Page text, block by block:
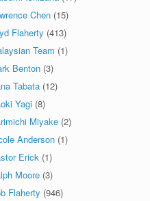
Chen (15)
Flaherty (413)
Team (1)
Benton (3)
Tabata (12)
Yagi (8)
Miyake (2)
Anderson (1)
Erick (1)
Moore (3)
Flaherty (946)